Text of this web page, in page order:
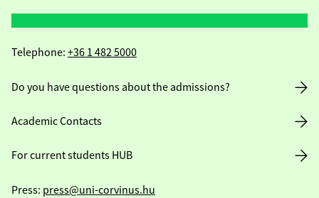
Telephone: +36 1 482 5000
Do you have questions about the admissions?
Academic Contacts
For current students HUB
Press: press@uni-corvinus.hu